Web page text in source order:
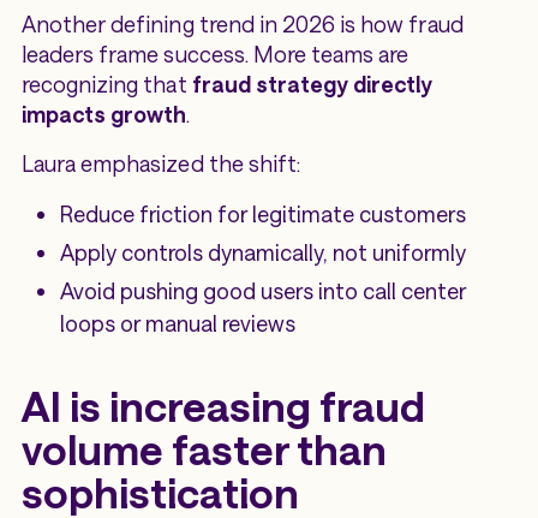
Another defining trend in 2026 is how fraud
leaders frame success. More teams are
recognizing that fraud strategy directly
impacts growth.
Laura emphasized the shift:
Reduce friction for legitimate customers
Apply controls dynamically, not uniformly
Avoid pushing good users into call center
loops or manual reviews
AI is increasing fraud
volume faster than
sophistication